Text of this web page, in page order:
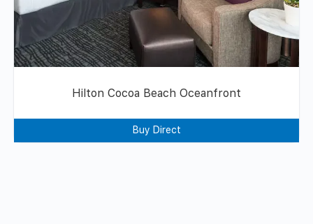
Hilton Cocoa Beach Oceanfront
Buy Direct